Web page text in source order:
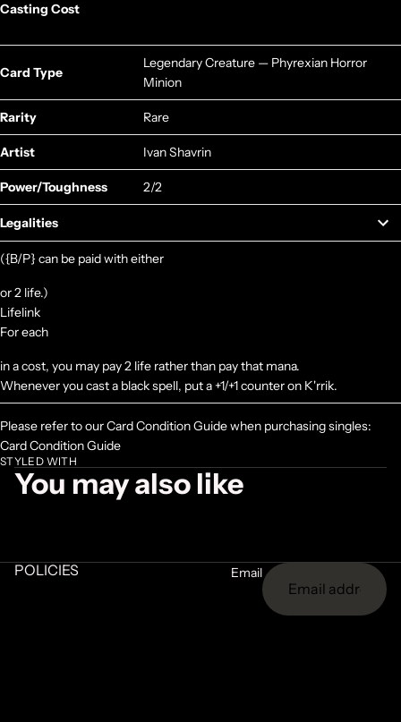
Casting Cost
Card Type
Legendary Creature — Phyrexian Horror
Minion
Rarity Rare
Artist Ivan Shavrin
Power/Toughness 2/2
Legalities
({B/P} can be paid with either
or 2 life.)
Lifelink
For each
in a cost, you may pay 2 life rather than pay that mana.
Whenever you cast a black spell, put a +1/+1 counter on K'rrik.
Please refer to our Card Condition Guide when purchasing singles:
Card Condition Guide
STYLED WITH
You may also like
POLICIES Email